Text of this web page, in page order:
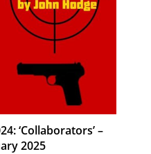
‘Collaborators’ –
2025